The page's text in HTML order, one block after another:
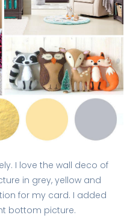
I love the wall deco of
in grey, yellow and
for my card. I added
bottom picture.